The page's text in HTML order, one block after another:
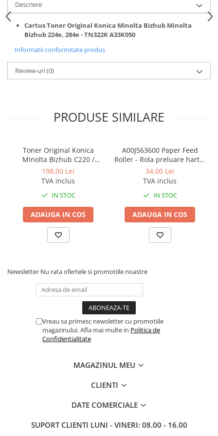
BizHub 4700p
BizHub 3320
BizHub 4020
BizHub 4050, 4750
BizHub 4052, 4752
BizHub 4000i, 5000i
Unitati imagine / Cilindrii / lamele
Cartuse toner / cartuse laser
Transfer belt
Roti dintate / Angrenaje / Pinioane
Touch Screen
Descriere
Cartus Toner Original Konica Minolta Bizhub Minolta
Bizhub 224e, 284e - TN322K A33K050
Informatii conformitate produs
Review-uri(0)
PRODUSE SIMILARE
Toner Original Konica
Minolta Bizhub C220 /
Bizhub C280 / Bizhub C360
BLACK TN-319K
198,00 Lei
TVA inclus
IN STOC
ADAUGA IN COS
A00J563600 Paper Feed
Roller - Rola preluare hartie
Konica Minolta BizHub
34,00 Lei
TVA inclus
IN STOC
ADAUGA IN COS
Newsletter Nu rata ofertele si promotiile noastre
Vreau sa primesc newsletter cu promotiile
magazinului. Afla mai multe in Politica de
Confidentialitate
MAGAZINUL MEU
CLIENTI
DATE COMERCIALE
SUPORT CLIENTI LUNI - VINERI: 08.00 - 16.00